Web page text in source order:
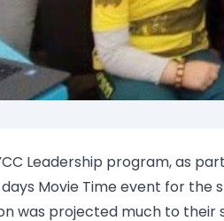
Leadership program, as
Movie Time event for
was projected much to their